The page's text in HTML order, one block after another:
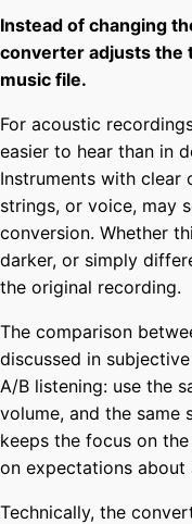
Instead of changing
converter adjusts the
music file.
For acoustic
easier to hear than in
Instruments with clear
strings, or voice, may
conversion. Whether
darker, or simply
the original recording.
The comparison
discussed in
A/B listening: use the
volume, and the same
keeps the focus on
on expectations about
Technically, the